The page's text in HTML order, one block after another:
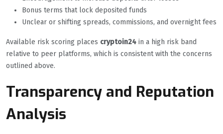
Bonus terms that lock deposited funds
Unclear or shifting spreads, commissions, and overnight fees
Available risk scoring places cryptoin24 in a high risk band
relative to peer platforms, which is consistent with the concerns
outlined above.
Transparency and Reputation
Analysis